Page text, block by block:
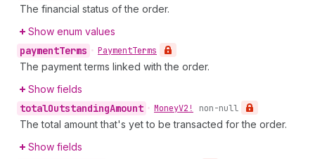
The financial status of the order.
Show enum values
paymentTerms • PaymentTerms
The payment terms linked with the order.
Show fields
totalOutstandingAmount • MoneyV2! non-null
The total amount that's yet to be transacted for the order.
Show fields